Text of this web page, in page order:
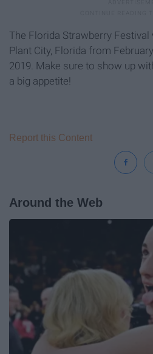
The Florida Strawberry Festival
Plant City, Florida from
2019. Make sure to show up
a big appetite!
Report this Content
Around the Web